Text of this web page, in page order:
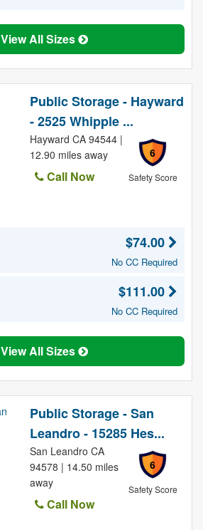
View All Sizes
Public Storage - Hayward
- 2525 Whipple ...
6
Safety Score
Hayward CA 94544 |
12.90 miles away
Call Now
$74.00
No CC Required
$111.00
No CC Required
View All Sizes
Public Storage - San
Leandro - 15285 Hes...
6
Safety Score
San Leandro CA
94578 | 14.50 miles
away
Call Now